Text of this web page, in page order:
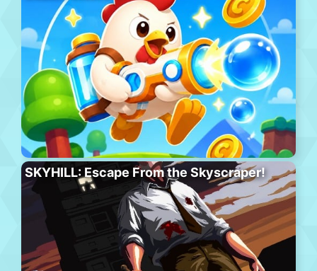
SKYHILL: Escape From the Skyscraper!